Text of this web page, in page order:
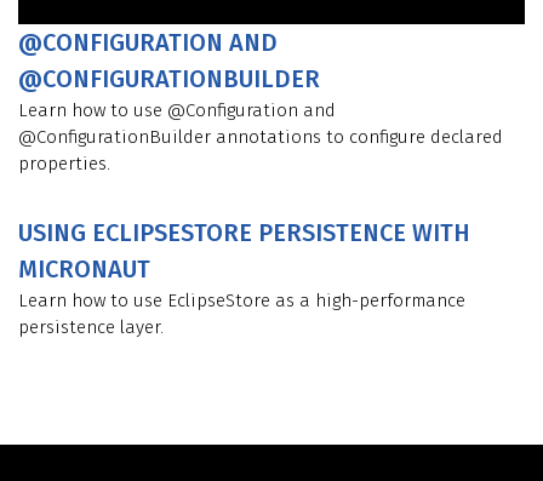
@CONFIGURATION AND
@CONFIGURATIONBUILDER
Learn how to use @Configuration and
@ConfigurationBuilder annotations to configure declared
properties.
USING ECLIPSESTORE PERSISTENCE WITH
MICRONAUT
Learn how to use EclipseStore as a high-performance
persistence layer.